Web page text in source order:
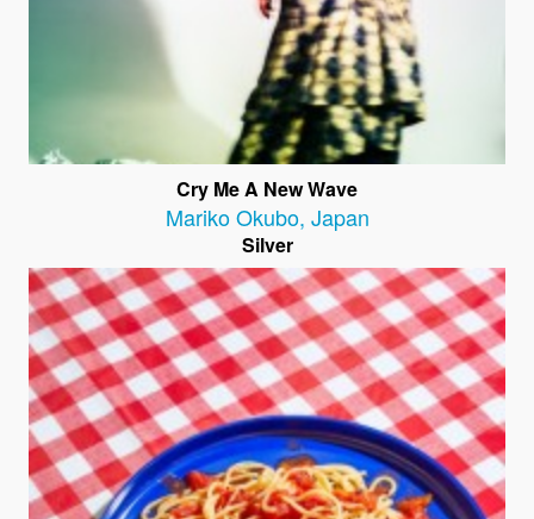
Cry Me A New Wave
Mariko Okubo, Japan
Silver